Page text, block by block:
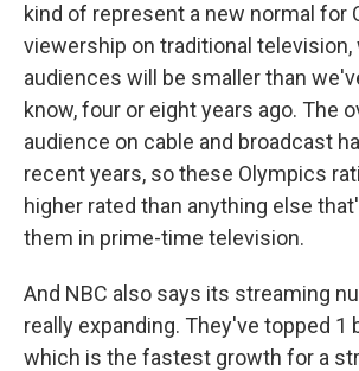
kind of represent a new normal for
viewership on traditional television,
audiences will be smaller than
know, four or eight years ago. The
audience on cable and broadcast
recent years, so these Olympics
higher rated than anything else
them in prime-time television.
And NBC also says its streaming
really expanding. They've topped 1
which is the fastest growth for a